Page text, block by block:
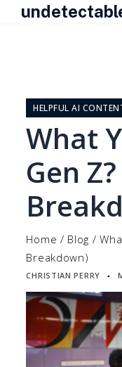
contentHELPFUL AI
What
Gen
Home / Blog /
Breakdown)
CHRISTIAN PERRY ▪